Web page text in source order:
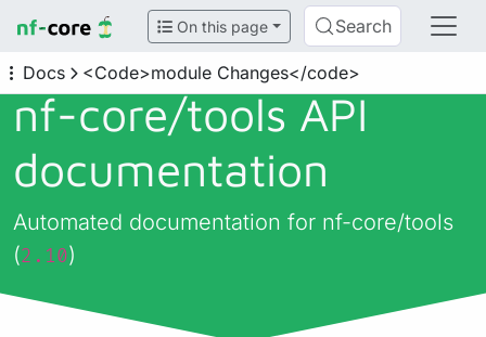
On this page Search
Docs <Code>module Changes</code>
nf-core/tools API
documentation
Automated documentation for nf-core/tools
(2.10)